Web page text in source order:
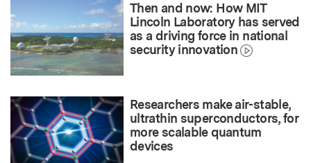
Then and now: How MIT
Lincoln Laboratory has served
as a driving force in national
security innovation
Researchers make air-stable,
ultrathin superconductors, for
more scalable quantum
devices